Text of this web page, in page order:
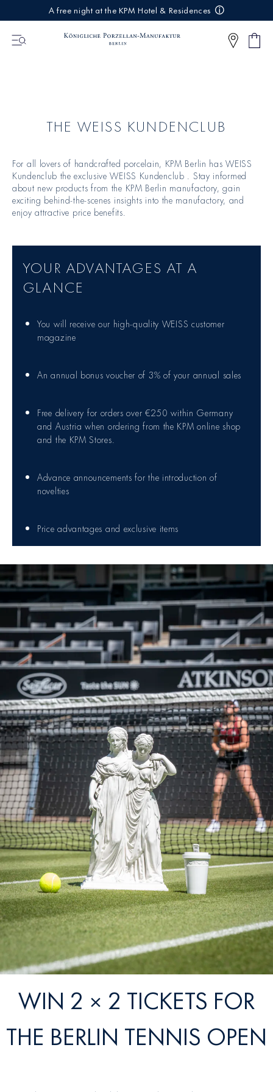
A free night at the KPM Hotel & Residences
0
THE WEISS KUNDENCLUB
For all lovers of handcrafted porcelain, KPM Berlin has WEISS
Kundenclub the exclusive WEISS Kundenclub . Stay informed
about new products from the KPM Berlin manufactory, gain
exciting behind-the-scenes insights into the manufactory, and
enjoy attractive price benefits.
YOUR ADVANTAGES AT A
GLANCE
You will receive our high-quality WEISS customer
magazine
An annual bonus voucher of 3% of your annual sales
Free delivery for orders over €250 within Germany
and Austria when ordering from the KPM online shop
and the KPM Stores.
Advance announcements for the introduction of
novelties
Price advantages and exclusive items
WIN 2 × 2 TICKETS FOR
THE BERLIN TENNIS OPEN